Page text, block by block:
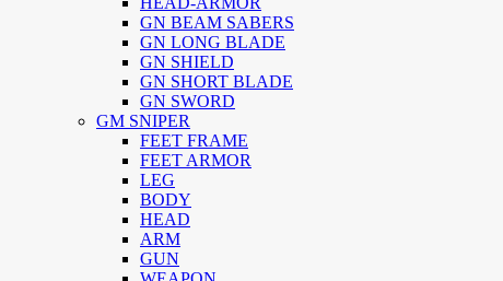
GN BEAM SABERS
GN LONG BLADE
GN SHIELD
GN SHORT BLADE
GN SWORD
GM SNIPER
FEET FRAME
FEET ARMOR
LEG
BODY
HEAD
ARM
GUN